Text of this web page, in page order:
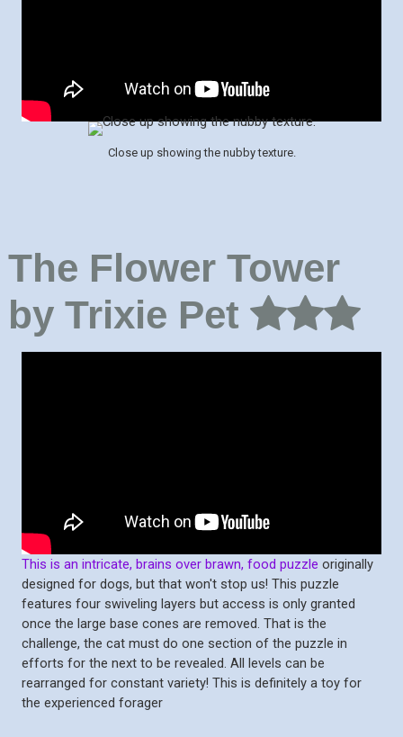
Close up showing the nubby texture.
The Flower Tower
by Trixie Pet
This is an intricate, brains over brawn, food puzzle originally
designed for dogs, but that won't stop us! This puzzle
features four swiveling layers but access is only granted
once the large base cones are removed. That is the
challenge, the cat must do one section of the puzzle in
efforts for the next to be revealed. All levels can be
rearranged for constant variety! This is definitely a toy for
the experienced forager